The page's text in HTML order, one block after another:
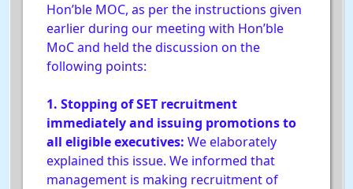
Hon’ble MOC, as per the instructions given
earlier during our meeting with Hon’ble
MoC and held the discussion on the
following points:
1. Stopping of SET recruitment
immediately and issuing promotions to
all eligible executives: We elaborately
explained this issue. We informed that
management is making recruitment of